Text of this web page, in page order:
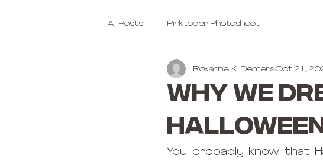
All Posts Pinktober Photoshoot
Why we
Roxanne K. DemersOct 21,
You probably know that